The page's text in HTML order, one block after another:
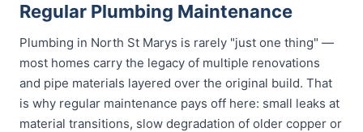
Regular Plumbing Maintenance
Plumbing in North St Marys is rarely "just one thing" —
most homes carry the legacy of multiple renovations
and pipe materials layered over the original build. That
is why regular maintenance pays off here: small leaks at
material transitions, slow degradation of older copper or